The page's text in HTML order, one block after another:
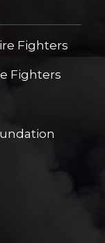
Fighters
Fighters